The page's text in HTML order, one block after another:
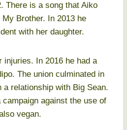
There is a song that Aiko
Brother. In 2013 he
with her daughter.
injuries. In 2016 he had a
The union culminated in
a relationship with Big Sean.
campaign against the use of
vegan.